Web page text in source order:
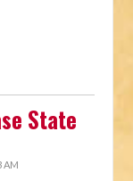
State
AM